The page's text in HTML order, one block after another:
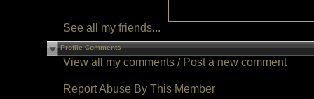
See all my friends...
Profile Comments
View all my comments / Post a new comment
Report Abuse By This Member